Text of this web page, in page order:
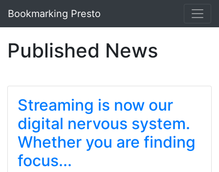
Bookmarking Presto
Published News
Streaming is now our
digital nervous system.
Whether you are finding
focus...